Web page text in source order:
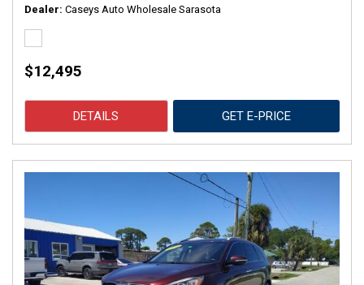
Dealer Caseys Auto Wholesale Sarasota
$12,495
DETAILS GET E-PRICE